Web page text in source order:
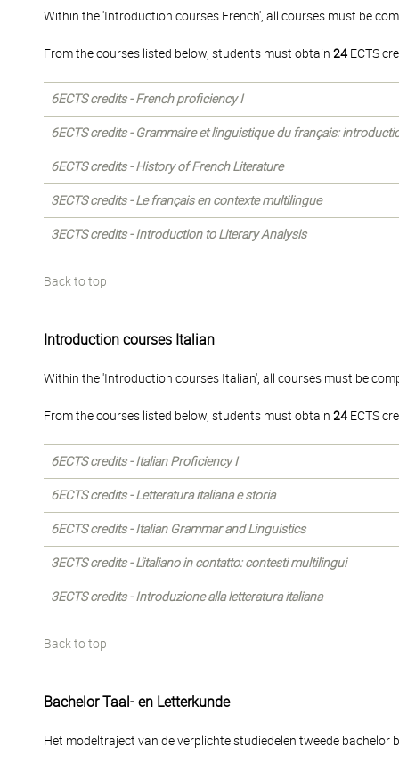
Within the 'Introduction courses French', all courses must be
From the courses listed below, students must obtain 24 ECTS
6ECTS credits - French proficiency I
6ECTS credits - Grammaire et linguistique du français:
6ECTS credits - History of French Literature
3ECTS credits - Le français en contexte multilingue
3ECTS credits - Introduction to Literary Analysis
Back to top
Introduction courses Italian
Within the 'Introduction courses Italian', all courses must be
From the courses listed below, students must obtain 24 ECTS
6ECTS credits - Italian Proficiency I
6ECTS credits - Letteratura italiana e storia
6ECTS credits - Italian Grammar and Linguistics
3ECTS credits - L'italiano in contatto: contesti multilingui
3ECTS credits - Introduzione alla letteratura italiana
Back to top
Bachelor Taal- en Letterkunde
Het modeltraject van de verplichte studiedelen tweede bachelor